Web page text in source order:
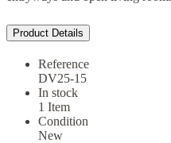
Product Details
Reference
DV25-15
In stock
1 Item
Condition
New